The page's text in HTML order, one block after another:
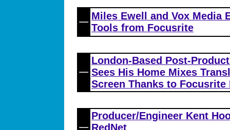
Miles Ewell and Vox Media
Tools from Focusrite
London-Based Post-
Sees His Home Mixes
Screen Thanks to Focusrite
Producer/Engineer Kent
RedNet